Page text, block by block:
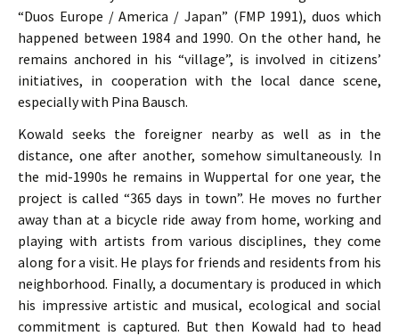
“Duos Europe / America / Japan” (FMP 1991), duos which
happened between 1984 and 1990. On the other hand, he
remains anchored in his “village”, is involved in citizens’
initiatives, in cooperation with the local dance scene,
especially with Pina Bausch.
Kowald seeks the foreigner nearby as well as in the
distance, one after another, somehow simultaneously. In
the mid-1990s he remains in Wuppertal for one year, the
project is called “365 days in town”. He moves no further
away than at a bicycle ride away from home, working and
playing with artists from various disciplines, they come
along for a visit. He plays for friends and residents from his
neighborhood. Finally, a documentary is produced in which
his impressive artistic and musical, ecological and social
commitment is captured. But then Kowald had to head